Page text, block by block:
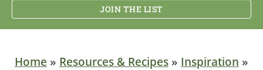
JOIN THE LIST
Home » Resources & Recipes » Inspiration »